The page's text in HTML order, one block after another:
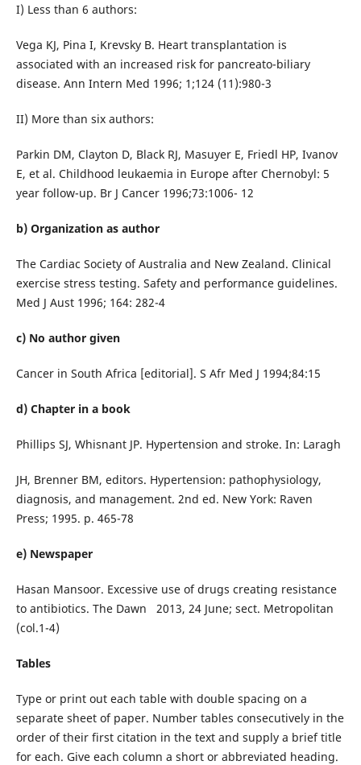
I) Less than 6 authors:
Vega KJ, Pina I, Krevsky B. Heart transplantation is
associated with an increased risk for pancreato-biliary
disease. Ann Intern Med 1996; 1;124 (11):980-3
II) More than six authors:
Parkin DM, Clayton D, Black RJ, Masuyer E, Friedl HP, Ivanov
E, et al. Childhood leukaemia in Europe after Chernobyl: 5
year follow-up. Br J Cancer 1996;73:1006- 12
b) Organization as author
The Cardiac Society of Australia and New Zealand. Clinical
exercise stress testing. Safety and performance guidelines.
Med J Aust 1996; 164: 282-4
c) No author given
Cancer in South Africa [editorial]. S Afr Med J 1994;84:15
d) Chapter in a book
Phillips SJ, Whisnant JP. Hypertension and stroke. In: Laragh
JH, Brenner BM, editors. Hypertension: pathophysiology,
diagnosis, and management. 2nd ed. New York: Raven
Press; 1995. p. 465-78
e) Newspaper
Hasan Mansoor. Excessive use of drugs creating resistance
to antibiotics. The Dawn 2013, 24 June; sect. Metropolitan
(col.1-4)
Tables
Type or print out each table with double spacing on a
separate sheet of paper. Number tables consecutively in the
order of their first citation in the text and supply a brief title
for each. Give each column a short or abbreviated heading.